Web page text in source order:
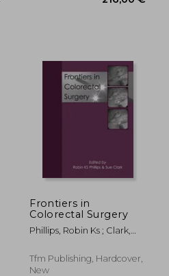
Frontiers in
Colorectal Surgery
Phillips, Robin Ks ; Clark,
Tfm Publishing, Hardcover,
New